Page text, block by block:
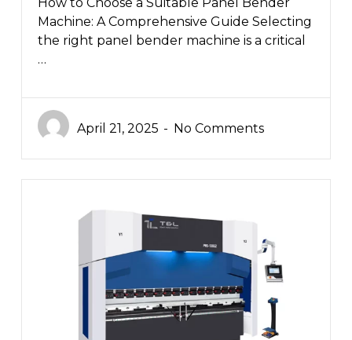
How to Choose a Suitable Panel Bender
Machine: A Comprehensive Guide Selecting
the right panel bender machine is a critical
…
April 21, 2025 No Comments